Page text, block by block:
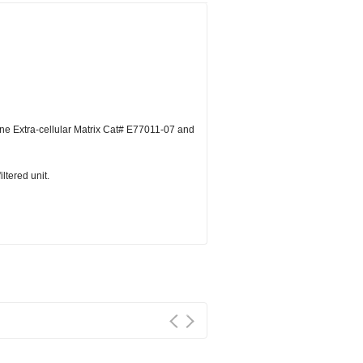
Extra-cellular Matrix Cat# E77011-07 and
unit.